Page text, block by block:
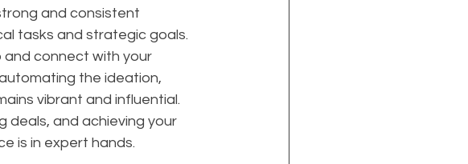
and consistent
tasks and strategic goals.
and connect with your
the ideation,
vibrant and influential.
deals, and achieving your
is in expert hands.